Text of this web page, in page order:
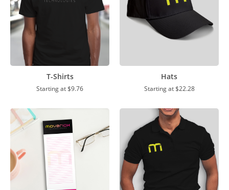
T-Shirts
Starting at$9.76
Hats
Starting at$22.28